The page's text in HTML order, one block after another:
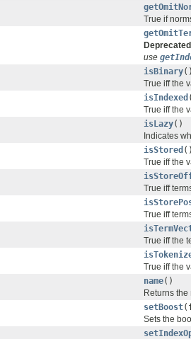
True if
use
isBinary()
True iff the
isIndexed
True iff the
isLazy()
Indicates
isStored ()
True iff the
True iff
True iff
True iff the
True iff the
name()
Returns the
setBoost
Sets the